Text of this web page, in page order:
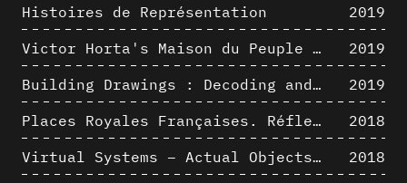
Histoires de Représentation
2019
Victor Horta's Maison du Peuple 3D restitution hypothesis
2019
Building Drawings : Decoding and Recoding the Graphic Projection Algorithm in Architectural Representation
2019
Places Royales Françaises. Réflexion d’une logique d’édification à travers une corrélation entre une analyse sémantique et un signal géométrique
2018
Virtual Systems – Actual Objects: Rendition of Morphosis ' Compositional Principles in the mid 1980s
2018